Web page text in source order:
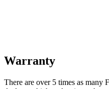
Warranty
There are over 5 times as many